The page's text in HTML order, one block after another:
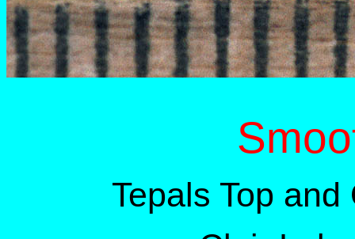
Tepals Top